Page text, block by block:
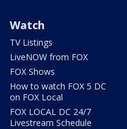
Watch
TV Listings
LiveNOW from FOX
FOX Shows
How to watch FOX 5 DC
on FOX Local
FOX LOCAL DC 24/7
Livestream Schedule